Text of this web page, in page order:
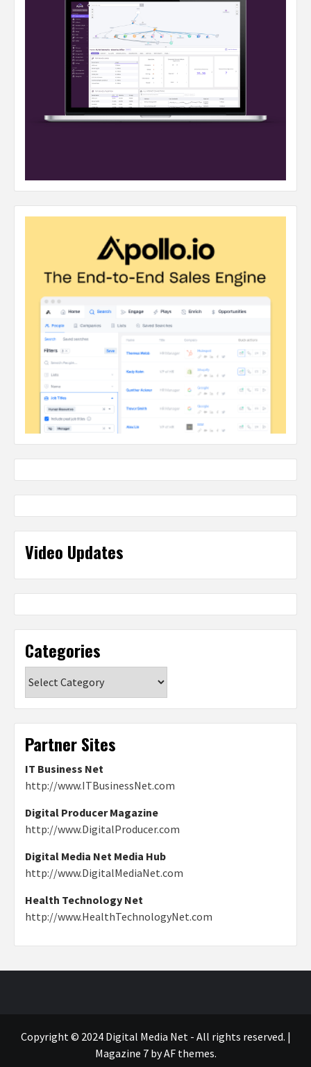
Video Updates
Categories
Partner Sites
IT Business Net
http://www.ITBusinessNet.com
Digital Producer Magazine
http://www.DigitalProducer.com
Digital Media Net Media Hub
http://www.DigitalMediaNet.com
Health Technology Net
http://www.HealthTechnologyNet.com
Copyright © 2024 Digital Media Net - All rights reserved. |
Magazine 7by AF themes.